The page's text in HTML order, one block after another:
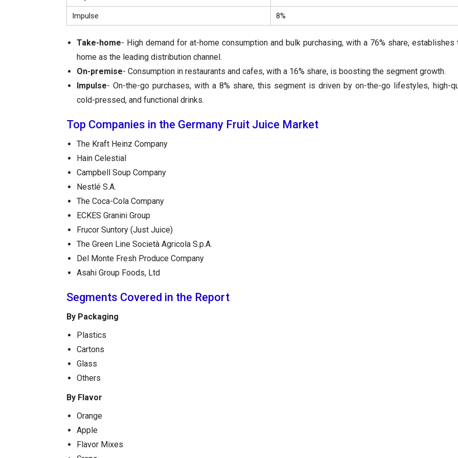
Impulse 8%
Take-home- High demand for at-home consumption and bulk purchasing, with a 76% share, establishes
home as the leading distribution channel.
On-premise- Consumption in restaurants and cafes, with a 16% share, is boosting the segment growth.
Impulse- On-the-go purchases, with a 8% share, this segment is driven by on-the-go lifestyles, high-
cold-pressed, and functional drinks.
Top Companies in the Germany Fruit Juice Market
The Kraft Heinz Company
Hain Celestial
Campbell Soup Company
Nestlé S.A.
The Coca-Cola Company
ECKES Granini Group
Frucor Suntory (Just Juice)
The Green Line Società Agricola S.p.A.
Del Monte Fresh Produce Company
Asahi Group Foods, Ltd
Segments Covered in the Report
By Packaging
Plastics
Cartons
Glass
Others
By Flavor
Orange
Apple
Flavor Mixes